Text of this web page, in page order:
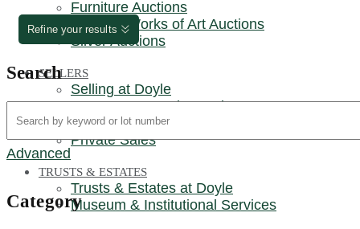
REQUEST AN AUCTION ESTIMATE
Furniture Auctions
Russian Works of Art Auctions
Silver Auctions
SELLERS
Selling at Doyle
Request an Auction Estimate
Museum & Institutional Services
Private Sales
TRUSTS & ESTATES
Trusts & Estates at Doyle
Museum & Institutional Services
Refine your results
Search
Advanced
Category